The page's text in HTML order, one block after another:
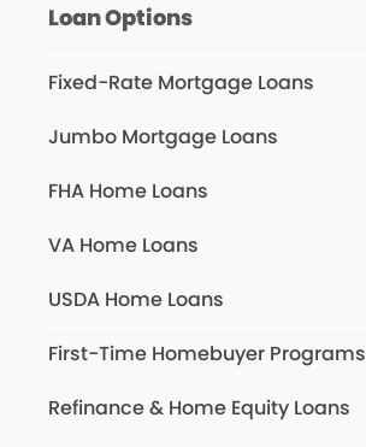
Loan Options
Fixed-Rate Mortgage Loans
Jumbo Mortgage Loans
FHA Home Loans
VA Home Loans
USDA Home Loans
First-Time Homebuyer Programs
Refinance & Home Equity Loans